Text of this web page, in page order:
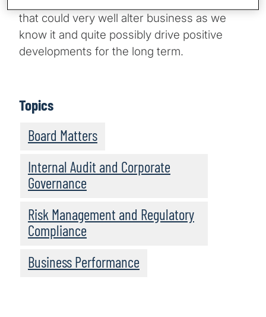
that could very well alter business as we
know it and quite possibly drive positive
developments for the long term.
Topics
Board Matters
Internal Audit and Corporate
Governance
Risk Management and Regulatory
Compliance
Business Performance